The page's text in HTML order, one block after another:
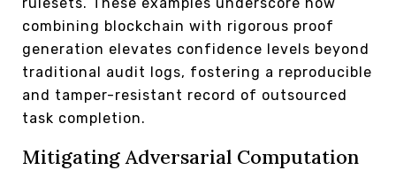
combining blockchain with rigorous proof
generation elevates confidence levels beyond
traditional audit logs, fostering a reproducible
and tamper-resistant record of outsourced
task completion.
Mitigating Adversarial Computation